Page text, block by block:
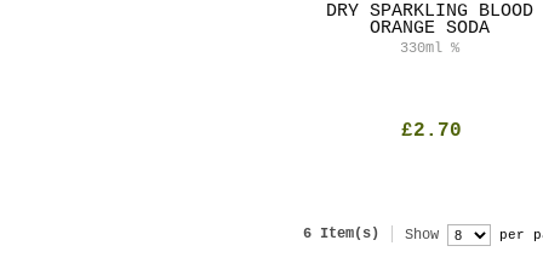
DRY SPARKLING BLOOD
ORANGE SODA
330ml %
£2.70
6 Item(s) Show per